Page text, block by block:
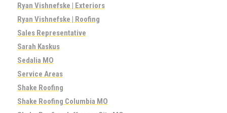
Ryan Vishnefske | Exteriors
Ryan Vishnefske | Roofing
Sales Representative
Sarah Kaskus
Sedalia MO
Service Areas
Shake Roofing
Shake Roofing Columbia MO